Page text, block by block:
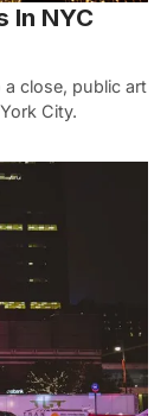
In NYC
close, public art
City.